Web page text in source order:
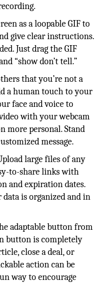
as a loopable GIF to
give clear instructions.
Just drag the GIF
“show don’t tell.”
that you’re not a
a human touch to your
face and voice to
with your webcam
more personal. Stand
message.
large files of any
to-share links with
and expiration dates.
data is organized and in
adaptable button from
button is completely
close a deal, or
action can be
way to encourage